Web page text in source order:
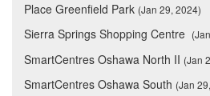
Place Greenfield Park (Jan 29, 2024)
Sierra Springs Shopping Centre
SmartCentres Oshawa North II (Jan
SmartCentres Oshawa South (Jan